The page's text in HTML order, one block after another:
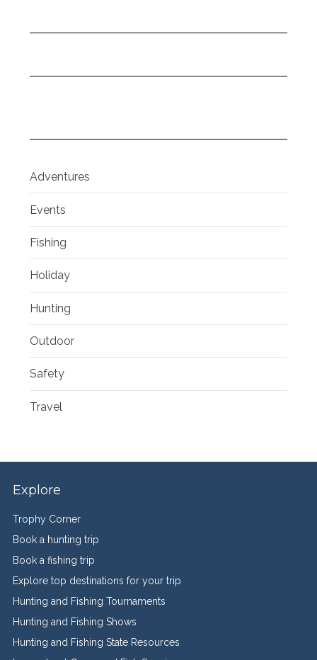
Adventures
Events
Fishing
Holiday
Hunting
Outdoor
Safety
Travel
Explore
Trophy Corner
Book a hunting trip
Book a fishing trip
Explore top destinations for your trip
Hunting and Fishing Tournaments
Hunting and Fishing Shows
Hunting and Fishing State Resources